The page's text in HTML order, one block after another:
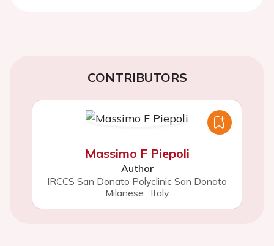
CONTRIBUTORS
Massimo F Piepoli
Author
IRCCS San Donato Polyclinic San Donato
Milanese , Italy